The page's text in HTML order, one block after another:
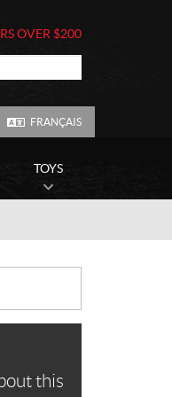
OVER $200
FRANÇAIS
TOYS
this